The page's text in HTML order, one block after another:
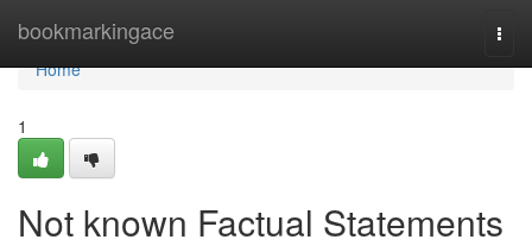
bookmarkingace
Home
Home
1
Not known Factual Statements